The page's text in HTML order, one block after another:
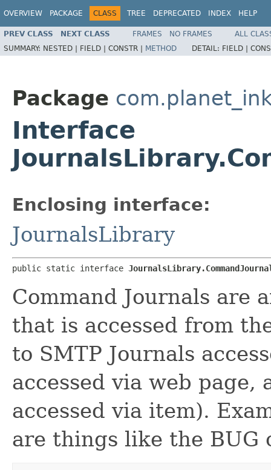
OVERVIEW PACKAGE CLASS TREE DEPRECATED INDEX HELP
PREV CLASS NEXT CLASS FRAMES NO FRAMES
ALL
SUMMARY: NESTED | FIELD | CONSTR | METHOD DETAIL: FIELD |
Package
Interface
Enclosing interface:
JournalsLibrary
public static interface
Command Journals are
that is accessed from
to SMTP Journals
accessed via web page,
accessed via item).
are things like the BUG